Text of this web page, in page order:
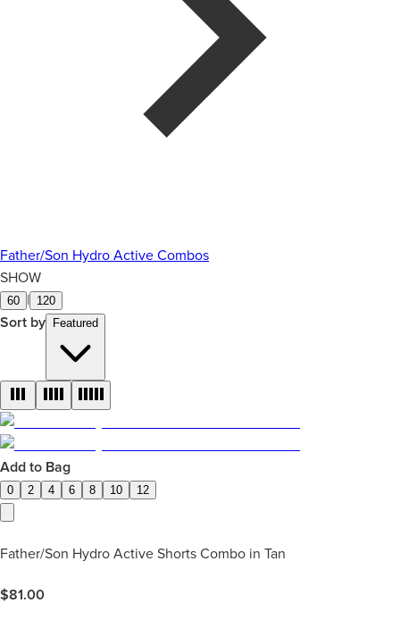
Father/Son Hydro Active Combos
SHOW
60 120
Sort by Featured
Add to Bag
0 2 4 6 8 10 12
Father/Son Hydro Active Shorts Combo in Tan
$81.00